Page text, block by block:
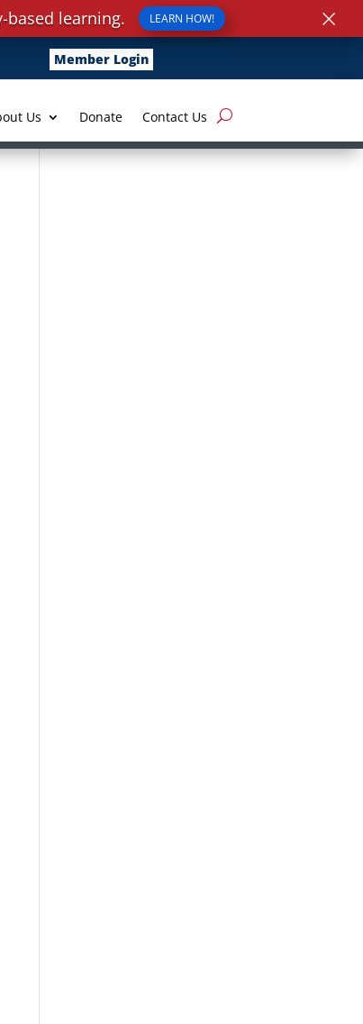
Member Login
Us Donate Contact Us
learning. LEARN HOW! ×